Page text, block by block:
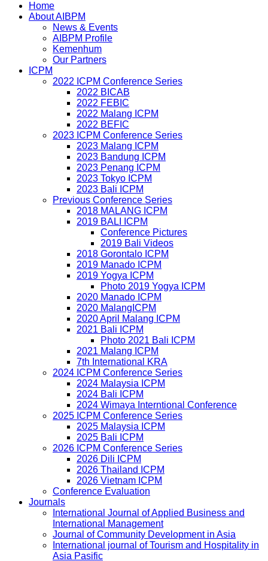
Home
About AIBPM
News & Events
AIBPM Profile
Kemenhum
Our Partners
ICPM
2022 ICPM Conference Series
2022 BICAB
2022 FEBIC
2022 Malang ICPM
2022 BEFIC
2023 ICPM Conference Series
2023 Malang ICPM
2023 Bandung ICPM
2023 Penang ICPM
2023 Tokyo ICPM
2023 Bali ICPM
Previous Conference Series
2018 MALANG ICPM
2019 BALI ICPM
Conference Pictures
2019 Bali Videos
2018 Gorontalo ICPM
2019 Manado ICPM
2019 Yogya ICPM
Photo 2019 Yogya ICPM
2020 Manado ICPM
2020 MalangICPM
2020 April Malang ICPM
2021 Bali ICPM
Photo 2021 Bali ICPM
2021 Malang ICPM
7th International KRA
2024 ICPM Conference Series
2024 Malaysia ICPM
2024 Bali ICPM
2024 Wimaya Interntional Conference
2025 ICPM Conference Series
2025 Malaysia ICPM
2025 Bali ICPM
2026 ICPM Conference Series
2026 Dili ICPM
2026 Thailand ICPM
2026 Vietnam ICPM
Conference Evaluation
Journals
International Journal of Applied Business and
International Management
Journal of Community Development in Asia
International journal of Tourism and Hospitality in
Asia Pasific